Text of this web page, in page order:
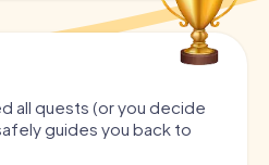
all quests (or you decide
guides you back to